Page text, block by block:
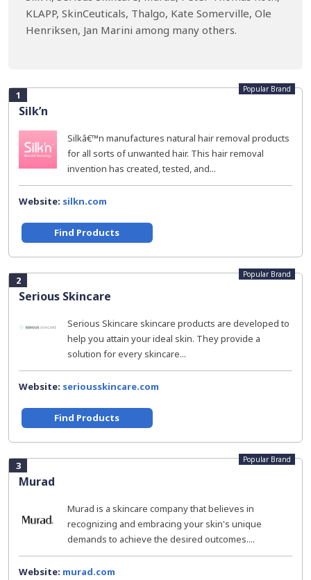
KLAPP, SkinCeuticals, Thalgo, Kate Somerville, Ole
Henriksen, Jan Marini among many others.
1
Silk’n
Popular Brand
Silkâ€™n manufactures natural hair removal products
for all sorts of unwanted hair. This hair removal
invention has created, tested, and...
Website: silkn.com
Find Products
2
Serious Skincare
Popular Brand
Serious Skincare skincare products are developed to
help you attain your ideal skin. They provide a
solution for every skincare...
Website: seriousskincare.com
Find Products
3
Murad
Popular Brand
Murad is a skincare company that believes in
recognizing and embracing your skin's unique
demands to achieve the desired outcomes....
Website: murad.com